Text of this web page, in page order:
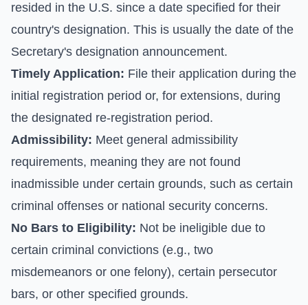
resided in the U.S. since a date specified for their
country's designation. This is usually the date of the
Secretary's designation announcement.
Timely Application: File their application during the
initial registration period or, for extensions, during
the designated re-registration period.
Admissibility: Meet general admissibility
requirements, meaning they are not found
inadmissible under certain grounds, such as certain
criminal offenses or national security concerns.
No Bars to Eligibility: Not be ineligible due to
certain criminal convictions (e.g., two
misdemeanors or one felony), certain persecutor
bars, or other specified grounds.